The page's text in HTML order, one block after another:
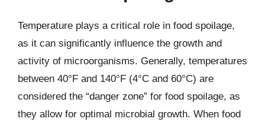
Temperature plays a critical role in food spoilage,
as it can significantly influence the growth and
activity of microorganisms. Generally, temperatures
between 40°F and 140°F (4°C and 60°C) are
considered the “danger zone” for food spoilage, as
they allow for optimal microbial growth. When food